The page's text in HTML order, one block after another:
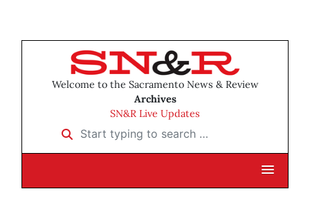
Welcome to the Sacramento News & Review
Archives
SN&R Live Updates
Start typing to search …